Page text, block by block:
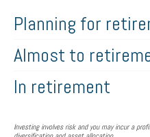
Planning for
Almost to
In retirement
Investing involves risk and you may incur a